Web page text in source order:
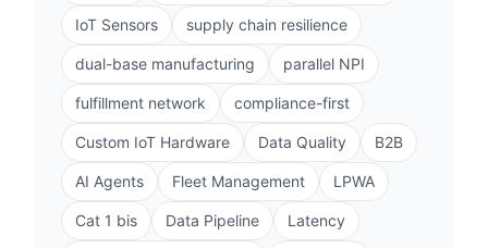
IoT Sensors supply chain resilience
dual-base manufacturing parallel NPI
fulfillment network compliance-first
Custom IoT Hardware Data Quality B2B
AI Agents Fleet Management LPWA
Cat 1 bis Data Pipeline Latency